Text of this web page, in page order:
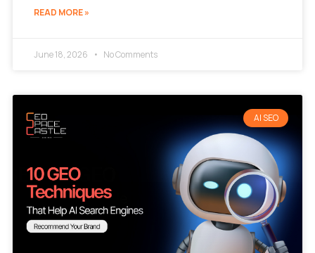
READ MORE »
June 18, 2026 No Comments
AI SEO